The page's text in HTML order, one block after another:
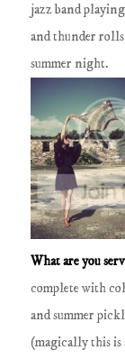
jazz band
and thunder
summer night.
What are you
complete with
and summer
(magically this is